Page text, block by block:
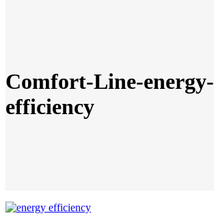
Comfort-Line-energy-
efficiency